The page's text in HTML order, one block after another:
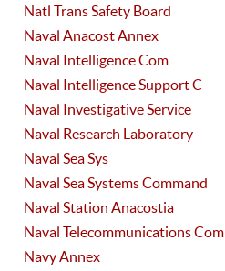
Natl Trans Safety Board
Naval Anacost Annex
Naval Intelligence Com
Naval Intelligence Support C
Naval Investigative Service
Naval Research Laboratory
Naval Sea Sys
Naval Sea Systems Command
Naval Station Anacostia
Naval Telecommunications Com
Navy Annex